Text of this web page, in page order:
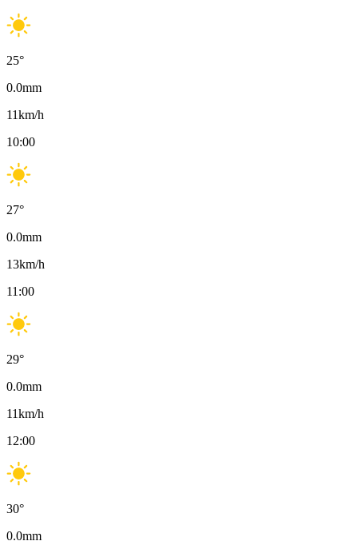
25°
0.0mm
11km/h
10:00
27°
0.0mm
13km/h
11:00
29°
0.0mm
11km/h
12:00
30°
0.0mm